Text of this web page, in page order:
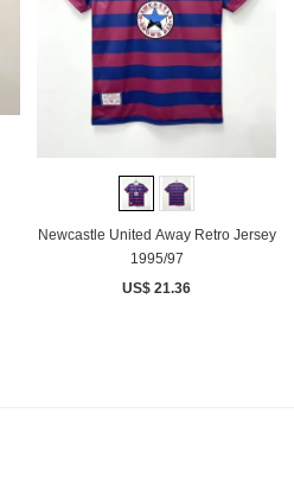
Newcastle United Away Retro Jersey
1995/97
US$ 21.36